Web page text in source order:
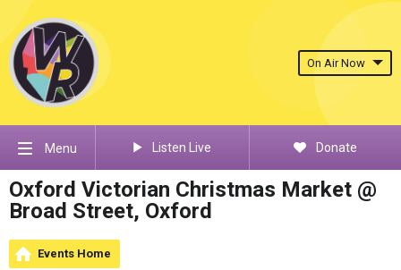
On Air Now
Menu Listen Live Donate
Oxford Victorian Christmas Market @
Broad Street, Oxford
Events Home